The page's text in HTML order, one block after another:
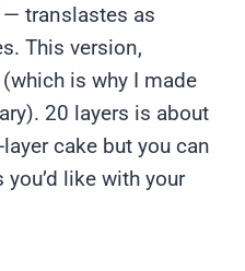
translastes as
This version,
is why I made
20 layers is about
cake but you can
like with your